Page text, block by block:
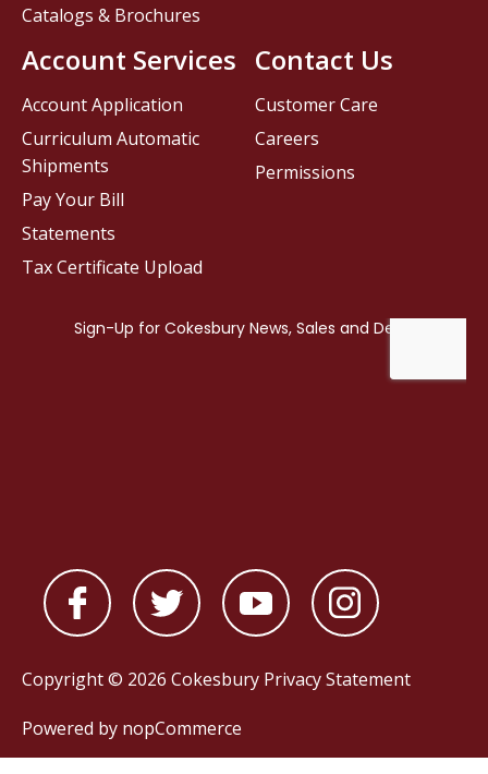
Contact Us
Customer Care
Careers
Permissions
Catalogs & Brochures
Account Services
Account Application
Curriculum Automatic
Shipments
Pay Your Bill
Statements
Tax Certificate Upload
Copyright © 2026 Cokesbury Privacy Statement
Powered by nopCommerce